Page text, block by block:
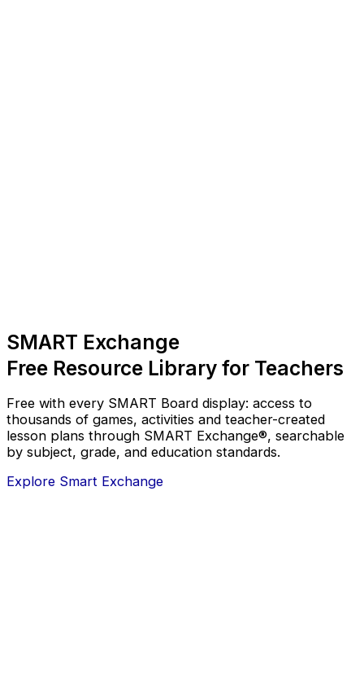
SMART Exchange
Free Resource Library for Teachers
Free with every SMART Board display: access to
thousands of games, activities and teacher-created
lesson plans through SMART Exchange®, searchable
by subject, grade, and education standards.
Explore Smart Exchange